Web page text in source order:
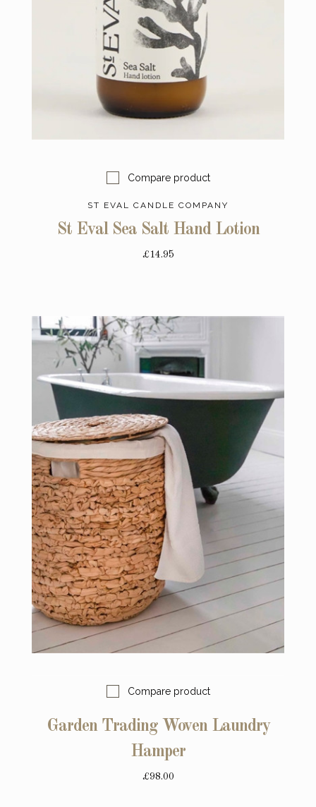
Compare product
ST EVAL CANDLE COMPANY
St Eval Sea Salt Hand Lotion
£14.95
Compare product
Garden Trading Woven Laundry
Hamper
£98.00